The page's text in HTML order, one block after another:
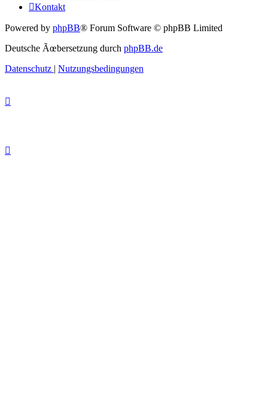
Kontakt
Powered by phpBB® Forum Software © phpBB Limited
Deutsche Ãœbersetzung durch phpBB.de
Datenschutz
Nutzungsbedingungen